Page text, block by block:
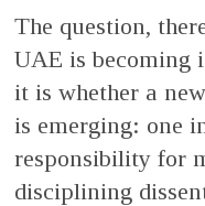
The question,
UAE is becoming
it is whether a
is emerging: one
responsibility for
disciplining